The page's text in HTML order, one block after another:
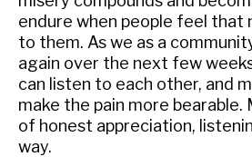
endure when people feel that
to them. As we as a
again over the next few
can listen to each other, and
make the pain more bearable.
of honest appreciation,
way.